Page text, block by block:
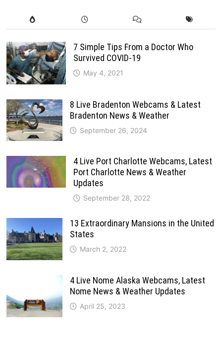
7 Simple Tips From a Doctor Who
Survived COVID-19
May 4, 2021
8 Live Bradenton Webcams & Latest
Bradenton News & Weather
September 26, 2024
4 Live Port Charlotte Webcams, Latest
Port Charlotte News & Weather
Updates
September 28, 2022
13 Extraordinary Mansions in the United
States
March 2, 2022
4 Live Nome Alaska Webcams, Latest
Nome News & Weather Updates
April 25, 2023